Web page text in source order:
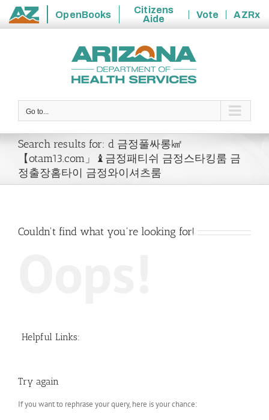
State
OpenBooks
Citizens
Aide
Vote
AZRx
Go to...
Search results for: d 금정풀싸롱㎢
【otam13.com」♝금정패티쉬 금정스타킹룸 금
정출장홈타이 금정와이셔츠룸
Couldn't find what you're looking for!
Helpful Links:
Try again
If you want to rephrase your query, here is your chance: